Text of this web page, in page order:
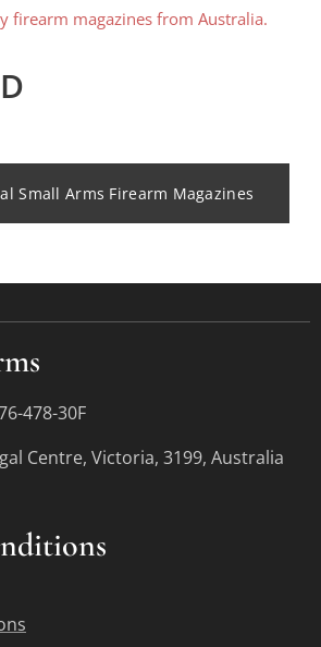
firearm magazines from Australia.
Small Arms Firearm Magazines
478-30F
Centre, Victoria, 3199, Australia